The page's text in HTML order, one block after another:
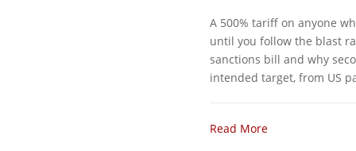
A 500% tariff on anyone
until you follow the blast
sanctions bill and why
intended target, from US
Read More